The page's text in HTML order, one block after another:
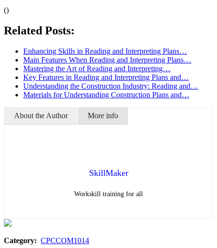
()
Related Posts:
Enhancing Skills in Reading and Interpreting Plans…
Main Features When Reading and Interpreting Plans…
Mastering the Art of Reading and Interpreting…
Key Features in Reading and Interpreting Plans and…
Understanding the Construction Industry: Reading and…
Materials for Understanding Construction Plans and…
About the Author More info
SkillMaker
Workskill training for all
Category: CPCCOM1014